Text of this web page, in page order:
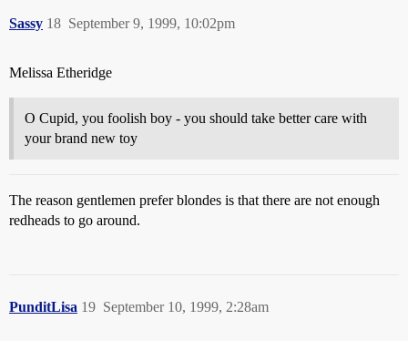
Sassy September 9, 1999, 10:02pm
18
Melissa Etheridge
O Cupid, you foolish boy - you should take better care with
your brand new toy
The reason gentlemen prefer blondes is that there are not enough
redheads to go around.
PunditLisa September 10, 1999, 2:28am
19